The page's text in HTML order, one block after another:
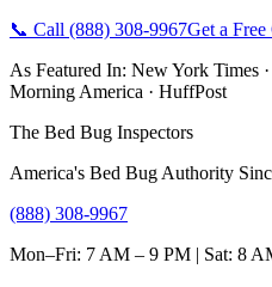
📞 Call (888) 308-9967Get a
As Featured In: New York Times ·
Morning America · HuffPost
The Bed Bug Inspectors
America's Bed Bug Authority
(888) 308-9967
Mon–Fri: 7 AM – 9 PM | Sat: 8